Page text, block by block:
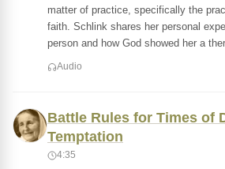
matter of practice, specifically the
faith. Schlink shares her personal
person and how God showed her a
Audio
Battle Rules for Times of
Temptation
4:35